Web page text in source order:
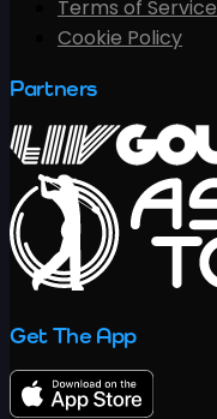
Terms of Service
Cookie Policy
Partners
Get The App